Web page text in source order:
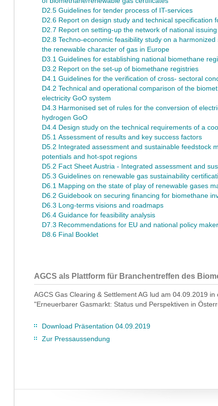
D2.5 Guidelines for tender process of IT-services
D2.6 Report on design study and technical specification
D2.7 Report on setting-up the network of national
D2.8 Techno-economic feasibility study on a
the renewable character of gas in Europe
D3.1 Guidelines for establishing national biomethane
D3.2 Report on the set-up of biomethane registries
D4.1 Guidelines for the verification of cross- sectoral
D4.2 Technical and operational comparison of the
electricity GoO system
D4.3 Harmonised set of rules for the conversion of
hydrogen GoO
D4.4 Design study on the technical requirements of a
D5.1 Assessment of results and key success factors
D5.2 Integrated assessment and sustainable feedstock
potentials and hot-spot regions
D5.2 Fact Sheet Austria - Integrated assessment and
D5.3 Guidelines on renewable gas sustainability
D6.1 Mapping on the state of play of renewable gases
D6.2 Guidebook on securing financing for biomethane
D6.3 Long-terms visions and roadmaps
D6.4 Guidance for feasibility analysis
D7.3 Recommendations for EU and national policy
D8.6 Final Booklet
AGCS als Plattform für Branchentreffen des
AGCS Gas Clearing & Settlement AG lud am 04.09.2019
"Erneuerbarer Gasmarkt: Status und Perspektiven in
Download Präsentation 04.09.2019
Zur Pressaussendung